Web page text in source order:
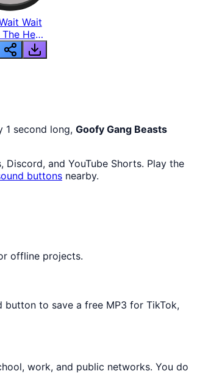
Wait
Hell
1 second long, Goofy Gang Beasts
and YouTube Shorts. Play the
buttons nearby.
offline projects.
to save a free MP3 for TikTok,
work, and public networks. You do